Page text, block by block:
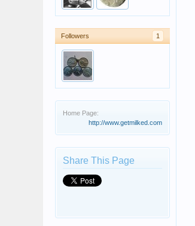
Followers 1
Home Page:
http://www.getmilked.com
Share This Page